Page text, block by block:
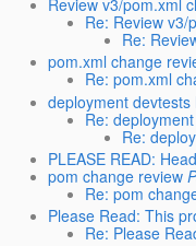
Review v3/pom.xml
Re: Review v3/
Re:
pom.xml change
Re: pom.xml
deployment devtests
Re:
Re:
PLEASE READ:
pom change review
Re: pom
Please Read: This
Re: Please